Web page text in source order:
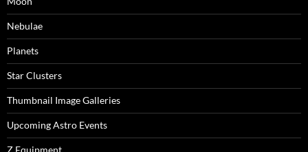
Nebulae
Planets
Star Clusters
Thumbnail Image Galleries
Upcoming Astro Events
Z Equipment